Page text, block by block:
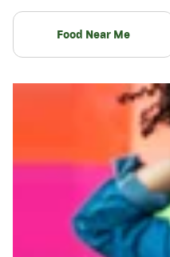
Food Near Me